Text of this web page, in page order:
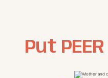
Put